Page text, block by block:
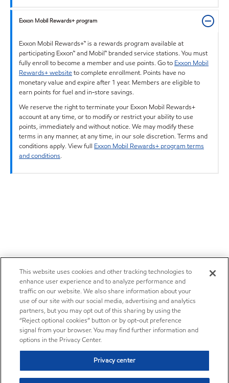
Exxon Mobil Rewards+ program
Exxon Mobil Rewards+™ is a rewards program available at
participating Exxon™ and Mobil™ branded service stations. You must
fully enroll to become a member and use points. Go to Exxon Mobil
Rewards+ websiteto complete enrollment. Points have no
monetary value and expire after 1 year. Members are eligible to
earn points for fuel and in-store savings.
We reserve the right to terminate your Exxon Mobil Rewards+
account at any time, or to modify or restrict your ability to use
points, immediately and without notice. We may modify these
terms in any manner, at any time, in our sole discretion. Terms and
conditions apply. View full Exxon Mobil Rewards+ program terms
and conditions.
This website uses cookies and other tracking technologies to
enhance user experience and to analyze performance and
traffic on our website. We also share information about your
use of our site with our social media, advertising and analytics
partners, but you may opt out of this sharing by using the
“Reject optional cookies” button or by opt-out preference
signal from your browser. You may find further information and
options in the Privacy Center.
Privacy center